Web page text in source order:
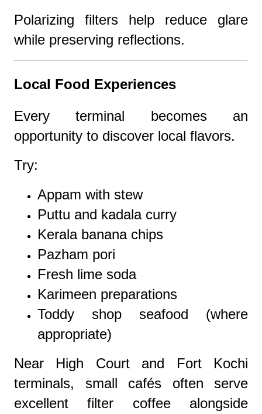
Polarizing filters help reduce glare
while preserving reflections.
Local Food Experiences
Every terminal becomes an
opportunity to discover local flavors.
Try:
Appam with stew
Puttu and kadala curry
Kerala banana chips
Pazham pori
Fresh lime soda
Karimeen preparations
Toddy shop seafood (where
appropriate)
Near High Court and Fort Kochi
terminals, small cafés often serve
excellent filter coffee alongside